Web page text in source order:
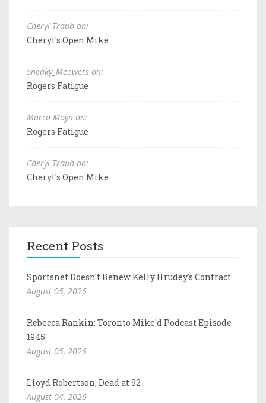
Cheryl Traub on:
Cheryl's Open Mike
Sneaky_Meowers on:
Rogers Fatigue
Marco Moya on:
Rogers Fatigue
Cheryl Traub on:
Cheryl's Open Mike
Recent Posts
Sportsnet Doesn't Renew Kelly Hrudey's Contract
August 05, 2026
Rebecca Rankin: Toronto Mike'd Podcast Episode
1945
August 05, 2026
Lloyd Robertson, Dead at 92
August 04, 2026